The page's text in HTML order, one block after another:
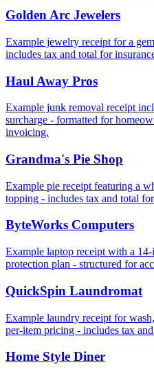
Golden Arc Jewelers
Example jewelry receipt for a
includes tax and total for
Haul Away Pros
Example junk removal receipt
surcharge - formatted for
invoicing.
Grandma's Pie Shop
Example pie receipt featuring a
topping - includes tax and total
ByteWorks Computers
Example laptop receipt with a
protection plan - structured for
QuickSpin Laundromat
Example laundry receipt for
per‑item pricing - includes tax
Home Style Diner